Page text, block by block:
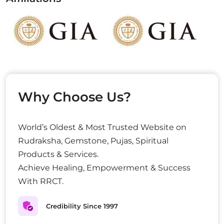
Why Choose Us?
World’s Oldest & Most Trusted Website on
Rudraksha, Gemstone, Pujas, Spiritual
Products & Services.
Achieve Healing, Empowerment & Success
With RRCT.
Credibility Since 1997